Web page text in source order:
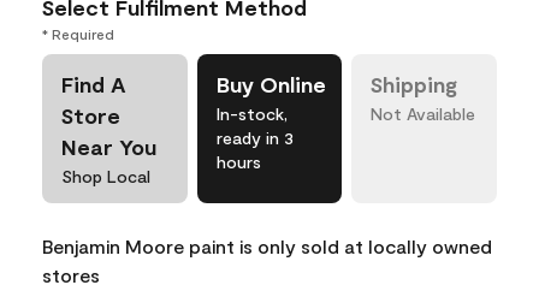
Select Fulfilment Method
* Required
Find A
Store
Near You
Shop Local
Buy Online
In-stock,
ready in 3
hours
Shipping
Not Available
Benjamin Moore paint is only sold at locally owned
stores